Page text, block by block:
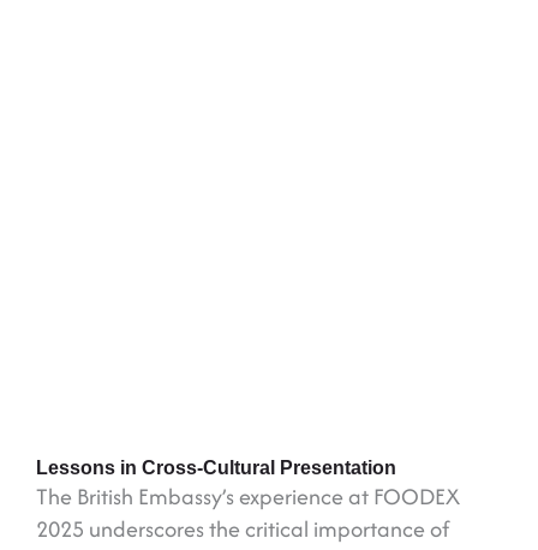
Lessons in Cross-Cultural Presentation
The British Embassy’s experience at FOODEX
2025 underscores the critical importance of